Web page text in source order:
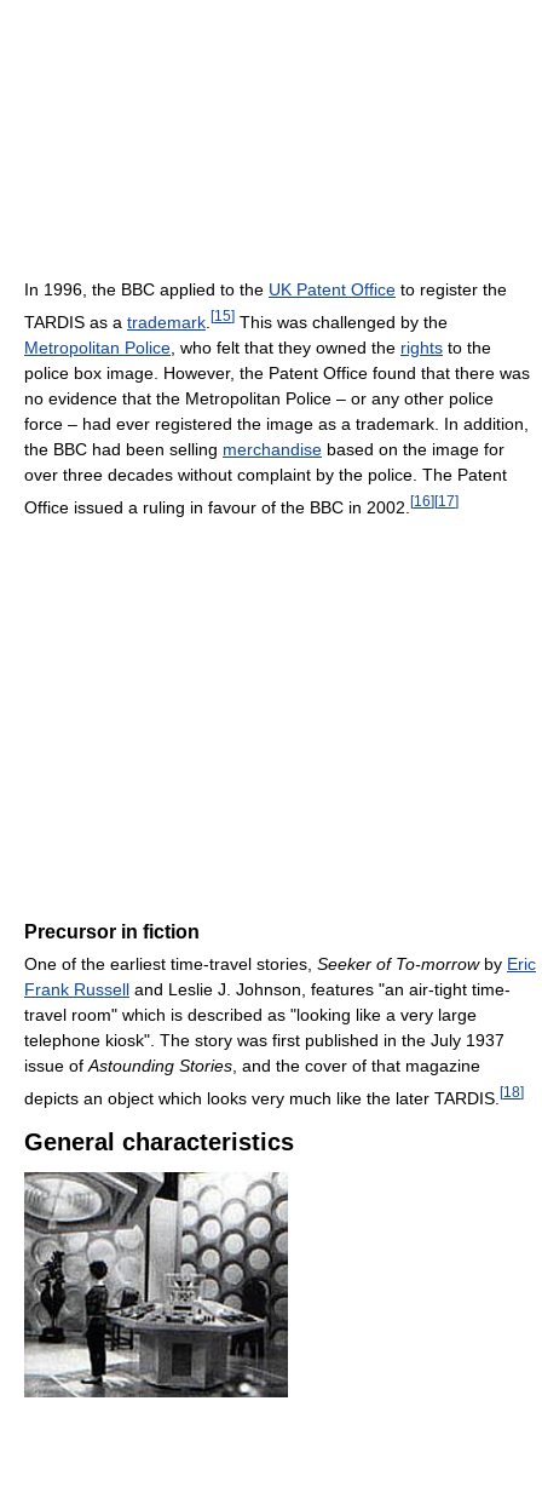
In 1996, the BBC applied to the UK Patent Office to register the
TARDIS as a trademark [15] This was challenged by the
Metropolitan Police , who felt that they owned the rights to the
police box image. However, the Patent Office found that there was
no evidence that the Metropolitan Police – or any other police
force – had ever registered the image as a trademark. In addition,
the BBC had been selling merchandise based on the image for
over three decades without complaint by the police. The Patent
Office issued a ruling in favour of the BBC in 2002. [16][17]
Precursor in fiction
One of the earliest time-travel stories, Seeker of To-morrowby Eric
Frank Russell and Leslie J. Johnson, features "an air-tight time-
travel room" which is described as "looking like a very large
telephone kiosk". The story was first published in the July 1937
issue ofAstounding Stories, and the cover of that magazine
depicts an object which looks very much like the later TARDIS. [18]
General characteristics